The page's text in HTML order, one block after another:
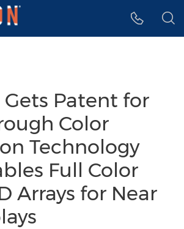
menu
Gets Patent for
Color
Technology
Full Color
Arrays for Near